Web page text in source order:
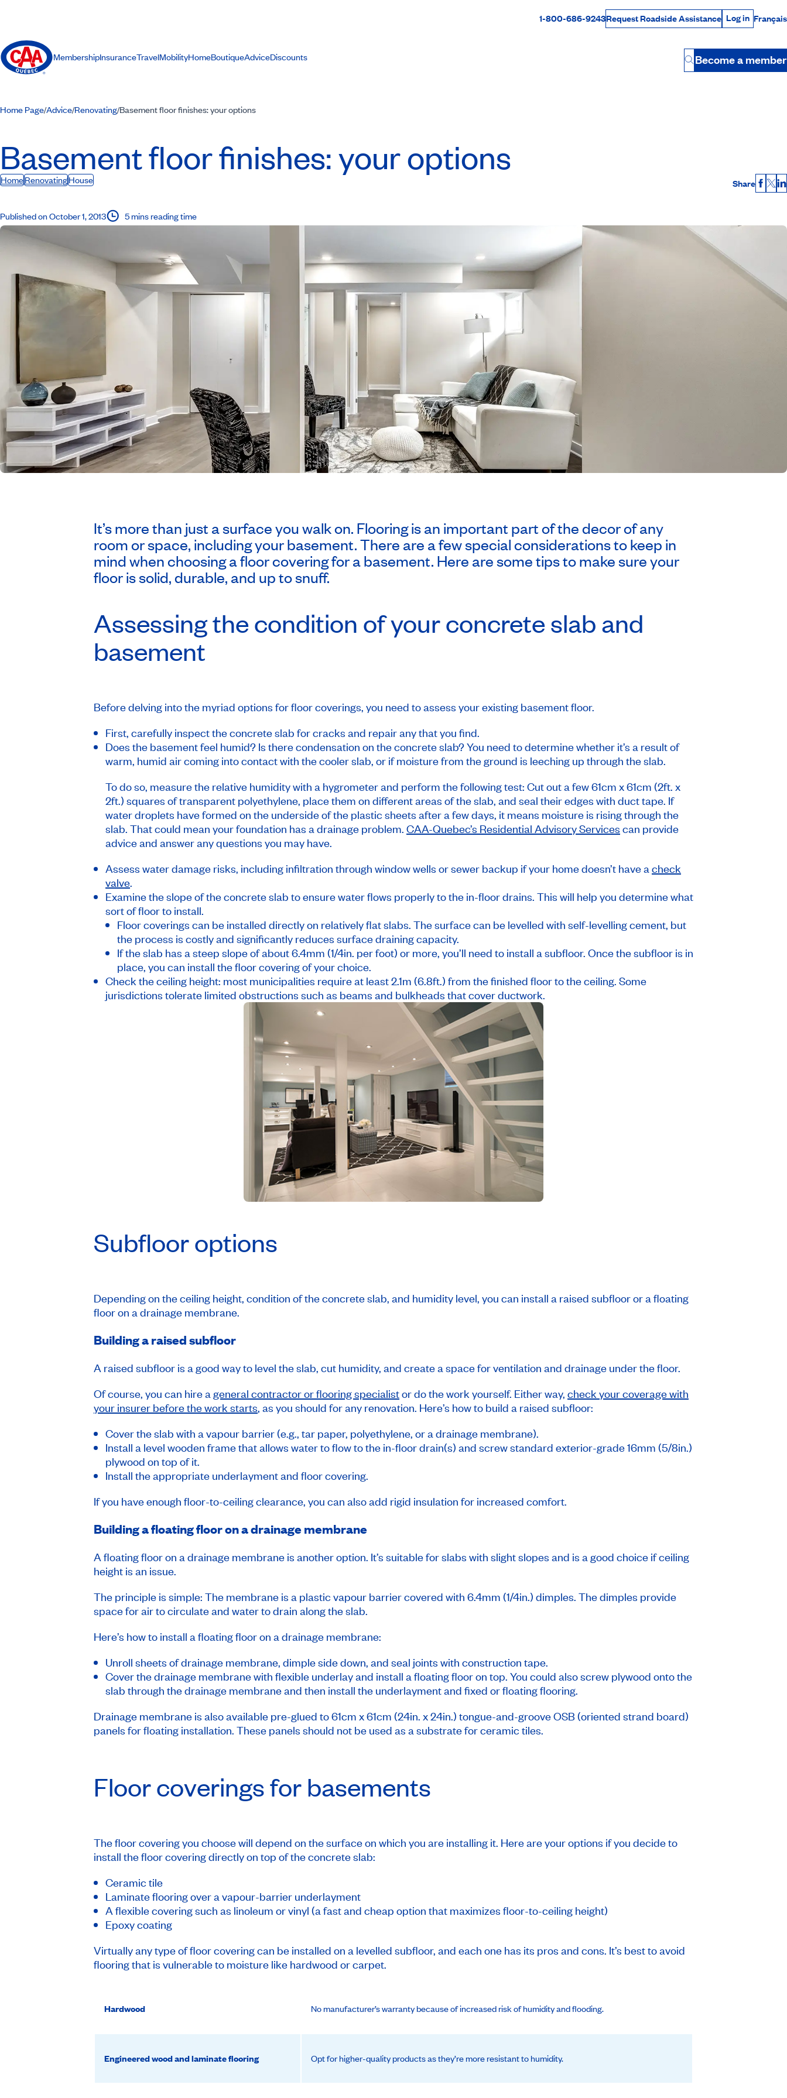
Rabais Dollars
1-800-686-9243Request Roadside Assistance Log in
Log in Français
MembershipInsuranceTravelMobilityHomeBoutiqueAdviceDiscounts
Button
Become a member
Home Page/Advice/Renovating/Basement floor finishes: your options
Basement floor finishes: your options
HomeRenovatingHouse Share X
Published on October 1, 2013 5 mins reading time
It’s more than just a surface you walk on. Flooring is an important part of the decor of any
room or space, including your basement. There are a few special considerations to keep in
mind when choosing a floor covering for a basement. Here are some tips to make sure your
floor is solid, durable, and up to snuff.
Assessing the condition of your concrete slab and
basement
Before delving into the myriad options for floor coverings, you need to assess your existing basement floor.
First, carefully inspect the concrete slab for cracks and repair any that you find.
Does the basement feel humid? Is there condensation on the concrete slab? You need to determine whether it’s a result of
warm, humid air coming into contact with the cooler slab, or if moisture from the ground is leeching up through the slab.
To do so, measure the relative humidity with a hygrometer and perform the following test: Cut out a few 61cm x 61cm (2ft. x
2ft.) squares of transparent polyethylene, place them on different areas of the slab, and seal their edges with duct tape. If
water droplets have formed on the underside of the plastic sheets after a few days, it means moisture is rising through the
slab. That could mean your foundation has a drainage problem. CAA-Quebec’s Residential Advisory Services can provide
advice and answer any questions you may have.
Assess water damage risks, including infiltration through window wells or sewer backup if your home doesn’t have acheck
valve.
Examine the slope of the concrete slab to ensure water flows properly to the in-floor drains. This will help you determine what
sort of floor to install.
Floor coverings can be installed directly on relatively flat slabs. The surface can be levelled with self-levelling cement, but
the process is costly and significantly reduces surface draining capacity.
If the slab has a steep slope of about 6.4mm (1/4in. per foot) or more, you’ll need to install a subfloor. Once the subfloor is in
place, you can install the floor covering of your choice.
Check the ceiling height: most municipalities require at least 2.1m (6.8ft.) from the finished floor to the ceiling. Some
jurisdictions tolerate limited obstructions such as beams and bulkheads that cover ductwork.
Subfloor options
Depending on the ceiling height, condition of the concrete slab, and humidity level, you can install a raised subfloor or a floating
floor on a drainage membrane.
Building a raised subfloor
A raised subfloor is a good way to level the slab, cut humidity, and create a space for ventilation and drainage under the floor.
Of course, you can hire a general contractor or flooring specialistor do the work yourself. Either way, check your coverage with
your insurer before the work starts, as you should for any renovation. Here’s how to build a raised subfloor:
Cover the slab with a vapour barrier (e.g., tar paper, polyethylene, or a drainage membrane).
Install a level wooden frame that allows water to flow to the in-floor drain(s) and screw standard exterior-grade 16mm (5/8in.)
plywood on top of it.
Install the appropriate underlayment and floor covering.
If you have enough floor-to-ceiling clearance, you can also add rigid insulation for increased comfort.
Building a floating floor on a drainage membrane
A floating floor on a drainage membrane is another option. It’s suitable for slabs with slight slopes and is a good choice if ceiling
height is an issue.
The principle is simple: The membrane is a plastic vapour barrier covered with 6.4mm (1/4in.) dimples. The dimples provide
space for air to circulate and water to drain along the slab.
Here’s how to install a floating floor on a drainage membrane:
Unroll sheets of drainage membrane, dimple side down, and seal joints with construction tape.
Cover the drainage membrane with flexible underlay and install a floating floor on top. You could also screw plywood onto the
slab through the drainage membrane and then install the underlayment and fixed or floating flooring.
Drainage membrane is also available pre-glued to 61cm x 61cm (24in. x 24in.) tongue-and-groove OSB (oriented strand board)
panels for floating installation. These panels should not be used as a substrate for ceramic tiles.
Floor coverings for basements
The floor covering you choose will depend on the surface on which you are installing it. Here are your options if you decide to
install the floor covering directly on top of the concrete slab:
Ceramic tile
Laminate flooring over a vapour-barrier underlayment
A flexible covering such as linoleum or vinyl (a fast and cheap option that maximizes floor-to-ceiling height)
Epoxy coating
Virtually any type of floor covering can be installed on a levelled subfloor, and each one has its pros and cons. It’s best to avoid
flooring that is vulnerable to moisture like hardwood or carpet.
Hardwood No manufacturer’s warranty because of increased risk of humidity and flooding.
Engineered wood and laminate flooring Opt for higher-quality products as they’re more resistant to humidity.